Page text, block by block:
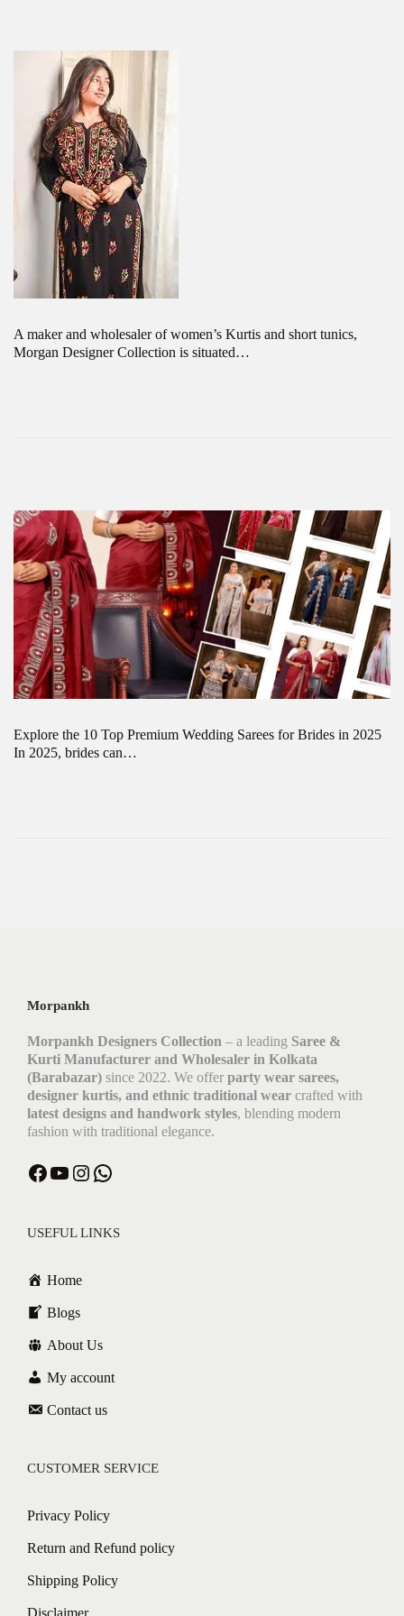
A maker and wholesaler of women’s Kurtis and short tunics,
Morgan Designer Collection is situated…
Explore the 10 Top Premium Wedding Sarees for Brides in 2025
In 2025, brides can…
Morpankh
Morpankh Designers Collection – a leading Saree &
Kurti Manufacturer and Wholesaler in Kolkata
(Barabazar) since 2022. We offer party wear sarees,
designer kurtis, and ethnic traditional wear crafted with
latest designs and handwork styles, blending modern
fashion with traditional elegance.
USEFUL LINKS
Home
Blogs
About Us
My account
Contact us
CUSTOMER SERVICE
Privacy Policy
Return and Refund policy
Shipping Policy
Disclaimer